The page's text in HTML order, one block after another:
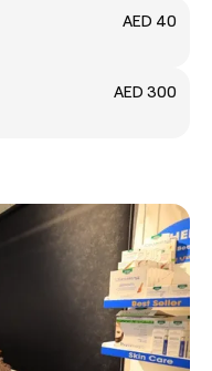
AED 40
AED 300